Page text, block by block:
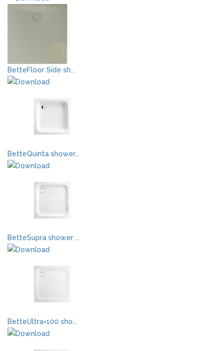
BetteFloor Side sh...
BetteQuinta shower...
BetteSupra shower ...
BetteUltra=100 sho...